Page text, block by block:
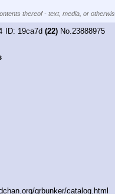
thereof - text, media, or
19ca7d (22) No.23888975
qrbunker/catalog.html